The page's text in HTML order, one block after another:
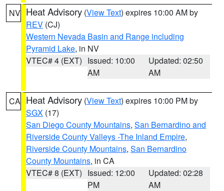
NV Heat Advisory (View Text) expires 10:00 AM by
REV (CJ)
Western Nevada Basin and Range including
Pyramid Lake, in NV
VTEC# 4 (EXT) Issued: 10:00
AM
Updated: 02:50
AM
CA Heat Advisory (View Text) expires 10:00 PM by
SGX (17)
San Diego County Mountains, San Bernardino and
Riverside County Valleys -The Inland Empire,
Riverside County Mountains, San Bernardino
County Mountains, in CA
VTEC# 8 (EXT) Issued: 12:00
PM
Updated: 02:28
AM